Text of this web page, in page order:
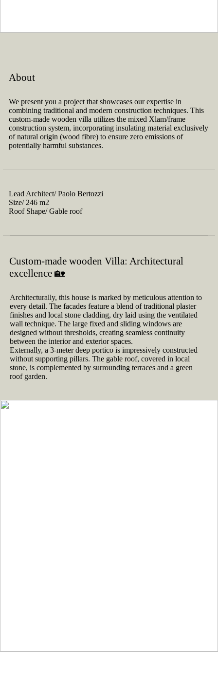
Lead Architect/Paolo Bertozzi
Size/ 246 m2
Roof Shape/Gable roof
About
We present you a project that showcases our expertise in
combining traditional and modern construction techniques. This
custom-made wooden villa utilizes the mixed Xlam/frame
construction system, incorporating insulating material exclusively
of natural origin (wood fibre) to ensure zero emissions of
potentially harmful substances.
Custom-made wooden Villa: Architectural
excellence 🏡
Architecturally, this house is marked by meticulous attention to
every detail. The facades feature a blend of traditional plaster
finishes and local stone cladding, dry laid using the ventilated
wall technique. The large fixed and sliding windows are
designed without thresholds, creating seamless continuity
between the interior and exterior spaces.
Externally, a 3-meter deep portico is impressively constructed
without supporting pillars. The gable roof, covered in local
stone, is complemented by surrounding terraces and a green
roof garden.